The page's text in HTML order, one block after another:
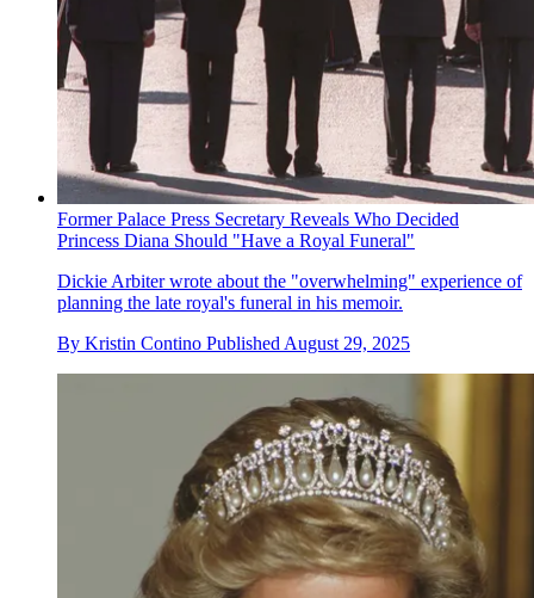
Former Palace Press Secretary Reveals Who Decided
Princess Diana Should "Have a Royal Funeral"
Dickie Arbiter wrote about the "overwhelming" experience of
planning the late royal's funeral in his memoir.
By Kristin Contino Published August 29, 2025